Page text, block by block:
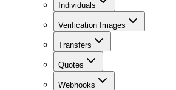
Individuals
Verification Images
Transfers
Quotes
Webhooks